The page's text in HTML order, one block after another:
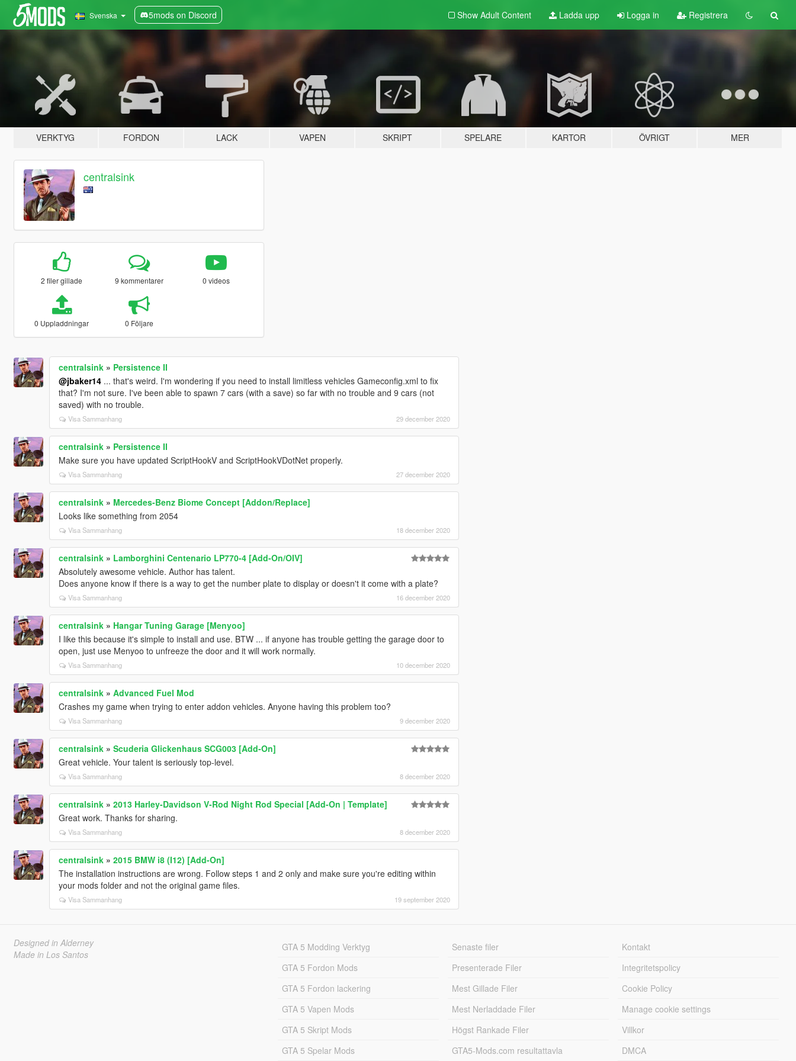
Svenska 5mods on Discord Show Adult Content Ladda upp Logga in Registrera
VERKTYG FORDON LACK VAPEN SKRIPT SPELARE KARTOR ÖVRIGT MER
centralsink
2 filer gillade 9 kommentarer 0 videos
0 Uppladdningar 0 Följare
centralsink» Persistence II
@jbaker14... that's weird. I'm wondering if you need to install limitless vehicles Gameconfig.xml to fix
that? I'm not sure. I've been able to spawn 7 cars (with a save) so far with no trouble and 9 cars (not
saved) with no trouble.
Visa Sammanhang 29 december 2020
centralsink» Persistence II
Make sure you have updated ScriptHookV and ScriptHookVDotNet properly.
Visa Sammanhang 27 december 2020
centralsink» Mercedes-Benz Biome Concept [Addon/Replace]
Looks like something from 2054
Visa Sammanhang 18 december 2020
centralsink» Lamborghini Centenario LP770-4 [Add-On/OIV]
Absolutely awesome vehicle. Author has talent.
Does anyone know if there is a way to get the number plate to display or doesn't it come with a plate?
Visa Sammanhang 16 december 2020
centralsink» Hangar Tuning Garage [Menyoo]
I like this because it's simple to install and use. BTW ... if anyone has trouble getting the garage door to
open, just use Menyoo to unfreeze the door and it will work normally.
Visa Sammanhang 10 december 2020
centralsink» Advanced Fuel Mod
Crashes my game when trying to enter addon vehicles. Anyone having this problem too?
Visa Sammanhang 9 december 2020
centralsink» Scuderia Glickenhaus SCG003 [Add-On]
Great vehicle. Your talent is seriously top-level.
Visa Sammanhang 8 december 2020
centralsink» 2013 Harley-Davidson V-Rod Night Rod Special [Add-On | Template]
Great work. Thanks for sharing.
Visa Sammanhang 8 december 2020
centralsink» 2015 BMW i8 (I12) [Add-On]
The installation instructions are wrong. Follow steps 1 and 2 only and make sure you're editing within
your mods folder and not the original game files.
Visa Sammanhang 19 september 2020
Designed in Alderney
Made in Los Santos
GTA 5 Modding Verktyg
GTA 5 Fordon Mods
GTA 5 Fordon lackering
GTA 5 Vapen Mods
GTA 5 Skript Mods
GTA 5 Spelar Mods
Senaste filer
Presenterade Filer
Mest Gillade Filer
Mest Nerladdade Filer
Högst Rankade Filer
GTA5-Mods.com resultattavla
Kontakt
Integritetspolicy
Cookie Policy
Manage cookie settings
Villkor
DMCA